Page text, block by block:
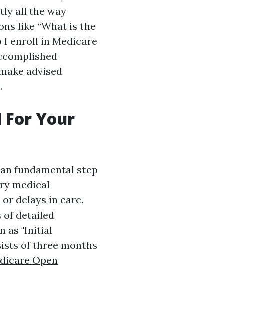
all the way
like “What is the
I enroll in Medicare
advised
Your
fundamental step
medical
delays in care.
of detailed
as "Initial
of three months
Open